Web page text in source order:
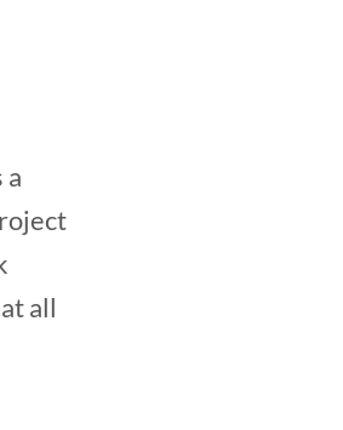
a
all